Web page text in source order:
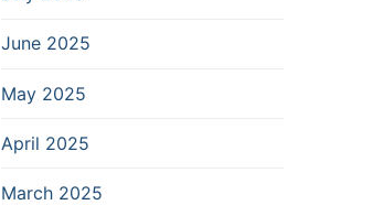
June 2025
May 2025
April 2025
March 2025